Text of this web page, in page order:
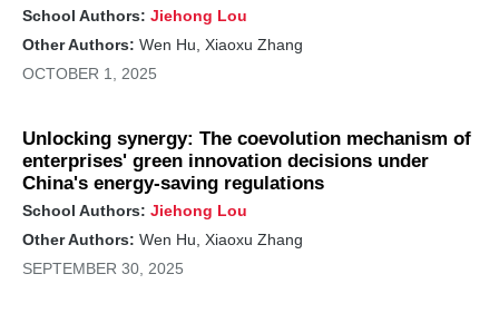
School Authors: Jiehong Lou
Other Authors: Wen Hu, Xiaoxu Zhang
OCTOBER 1, 2025
Unlocking synergy: The coevolution mechanism of
enterprises' green innovation decisions under
China's energy-saving regulations
School Authors: Jiehong Lou
Other Authors: Wen Hu, Xiaoxu Zhang
SEPTEMBER 30, 2025